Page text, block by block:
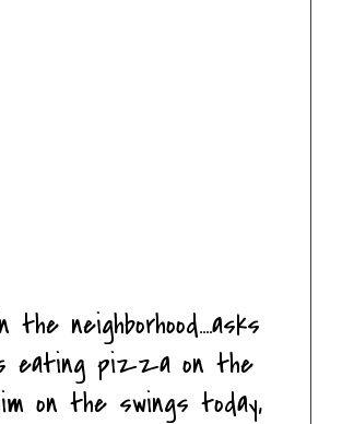
neighborhood....asks
eating pizza on the
on the swings today,